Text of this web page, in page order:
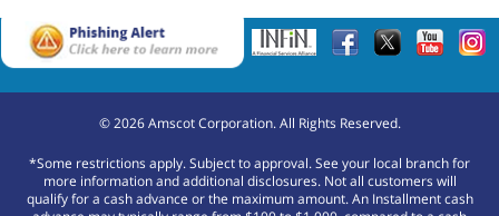
©2026Amscot Corporation. All Rights Reserved.
*Some restrictions apply. Subject to approval. See your local branch for
more information and additional disclosures. Not all customers will
qualify for a cash advance or the maximum amount. An Installment cash